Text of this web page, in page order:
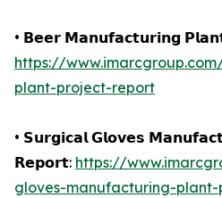
• 𝗕𝗲𝗲𝗿 𝗠𝗮𝗻𝘂𝗳𝗮𝗰𝘁𝘂𝗿𝗶𝗻𝗴
https://
plant-project-report
• 𝗦𝘂𝗿𝗴𝗶𝗰𝗮𝗹 𝗚𝗹𝗼𝘃𝗲𝘀
𝗥𝗲𝗽𝗼𝗿𝘁: https://
gloves-manufacturing-